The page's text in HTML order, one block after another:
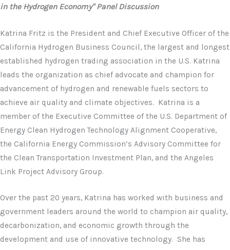
in the Hydrogen Economy" Panel Discussion
Katrina Fritz is the President and Chief Executive Officer of the
California Hydrogen Business Council, the largest and longest
established hydrogen trading association in the U.S. Katrina
leads the organization as chief advocate and champion for
advancement of hydrogen and renewable fuels sectors to
achieve air quality and climate objectives. Katrina is a
member of the Executive Committee of the U.S. Department of
Energy Clean Hydrogen Technology Alignment Cooperative,
the California Energy Commission’s Advisory Committee for
the Clean Transportation Investment Plan, and the Angeles
Link Project Advisory Group.
Over the past 20 years, Katrina has worked with business and
government leaders around the world to champion air quality,
decarbonization, and economic growth through the
development and use of innovative technology. She has